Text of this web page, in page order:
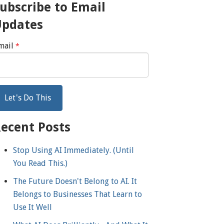
to Email
*
Posts
Stop Using AI Immediately. (Until
You Read This.)
The Future Doesn't Belong to AI. It
Belongs to Businesses That Learn to
Use It Well